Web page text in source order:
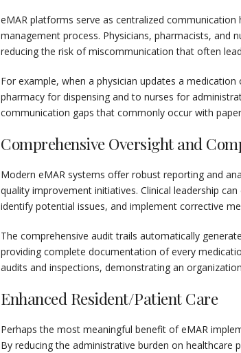
eMAR platforms serve as centralized
management process. Physicians, pharmacists, and
reducing the risk of miscommunication that often
For example, when a physician updates a
pharmacy for dispensing and to nurses for
communication gaps that commonly occur with
Comprehensive Oversight and
Modern eMAR systems offer robust reporting and
quality improvement initiatives. Clinical leadership
identify potential issues, and implement corrective
The comprehensive audit trails automatically
providing complete documentation of every
audits and inspections, demonstrating an
Enhanced Resident/Patient Care
Perhaps the most meaningful benefit of eMAR
By reducing the administrative burden on